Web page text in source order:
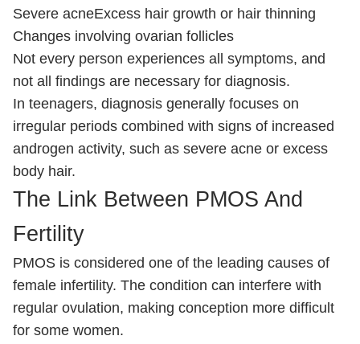
Severe acneExcess hair growth or hair thinning
Changes involving ovarian follicles
Not every person experiences all symptoms, and
not all findings are necessary for diagnosis.
In teenagers, diagnosis generally focuses on
irregular periods combined with signs of increased
androgen activity, such as severe acne or excess
body hair.
The Link Between PMOS And
Fertility
PMOS is considered one of the leading causes of
female infertility. The condition can interfere with
regular ovulation, making conception more difficult
for some women.